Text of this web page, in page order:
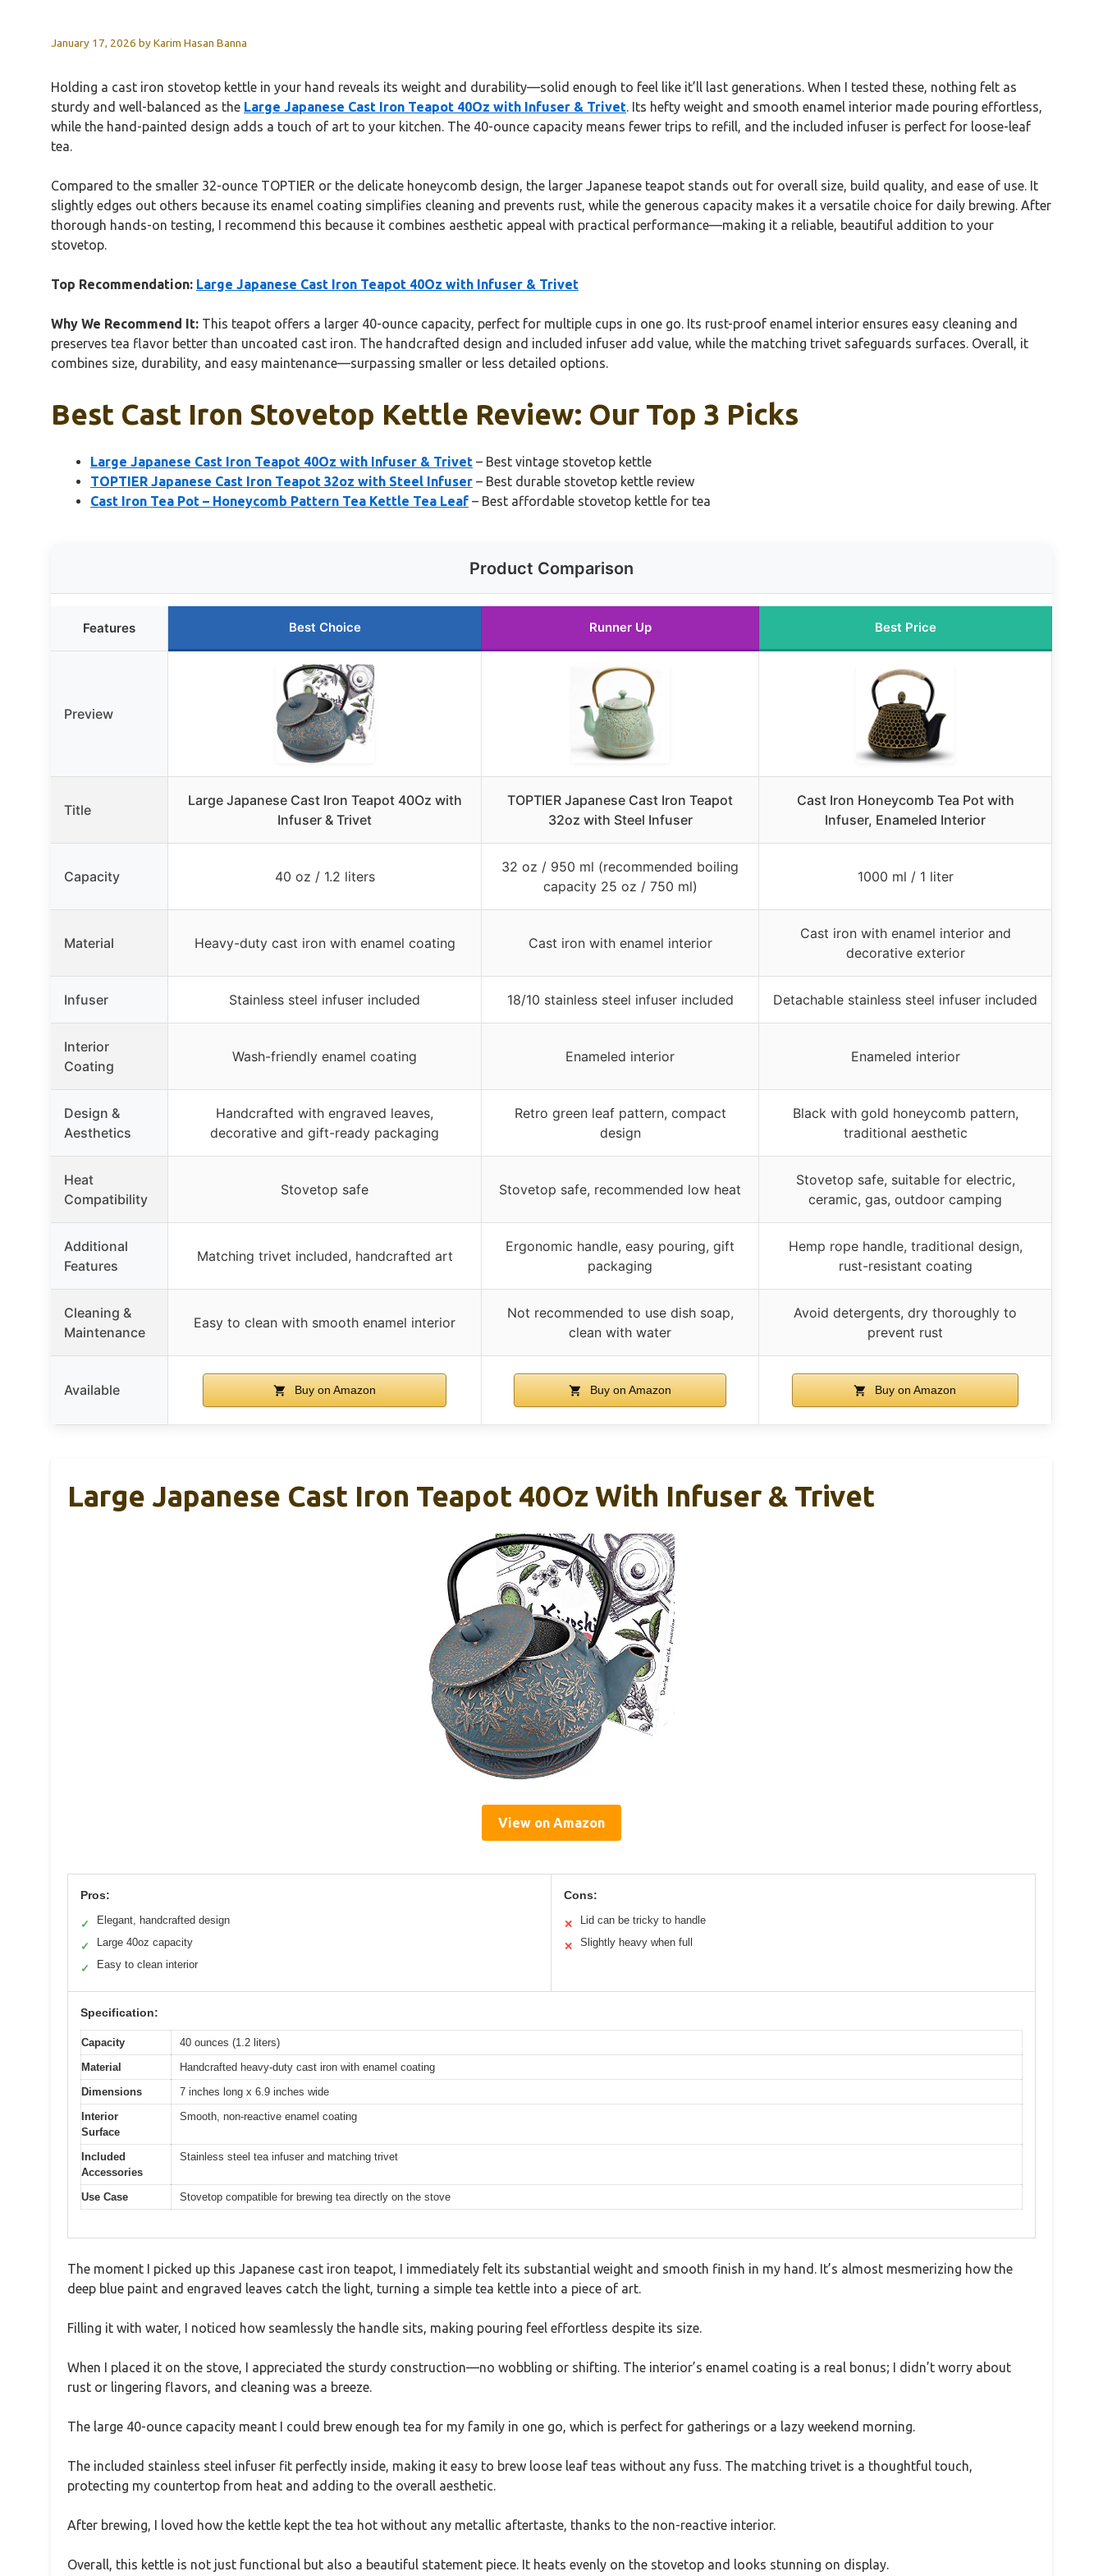
January 17, 2026 byKarim Hasan Banna
Holding a cast iron stovetop kettle in your hand reveals its weight and durability—solid enough to feel like it’ll last generations. When I tested these, nothing felt as
sturdy and well-balanced as the Large Japanese Cast Iron Teapot 40Oz with Infuser & Trivet. Its hefty weight and smooth enamel interior made pouring effortless,
while the hand-painted design adds a touch of art to your kitchen. The 40-ounce capacity means fewer trips to refill, and the included infuser is perfect for loose-leaf
tea.
Compared to the smaller 32-ounce TOPTIER or the delicate honeycomb design, the larger Japanese teapot stands out for overall size, build quality, and ease of use. It
slightly edges out others because its enamel coating simplifies cleaning and prevents rust, while the generous capacity makes it a versatile choice for daily brewing. After
thorough hands-on testing, I recommend this because it combines aesthetic appeal with practical performance—making it a reliable, beautiful addition to your
stovetop.
Top Recommendation: Large Japanese Cast Iron Teapot 40Oz with Infuser & Trivet
Why We Recommend It: This teapot offers a larger 40-ounce capacity, perfect for multiple cups in one go. Its rust-proof enamel interior ensures easy cleaning and
preserves tea flavor better than uncoated cast iron. The handcrafted design and included infuser add value, while the matching trivet safeguards surfaces. Overall, it
combines size, durability, and easy maintenance—surpassing smaller or less detailed options.
Best Cast Iron Stovetop Kettle Review: Our Top 3 Picks
Large Japanese Cast Iron Teapot 40Oz with Infuser & Trivet – Best vintage stovetop kettle
TOPTIER Japanese Cast Iron Teapot 32oz with Steel Infuser – Best durable stovetop kettle review
Cast Iron Tea Pot – Honeycomb Pattern Tea Kettle Tea Leaf – Best affordable stovetop kettle for tea
Product Comparison
Features Best Choice Runner Up Best Price
Preview
Title
Large Japanese Cast Iron Teapot 40Oz with
Infuser & Trivet
TOPTIER Japanese Cast Iron Teapot
32oz with Steel Infuser
Cast Iron Honeycomb Tea Pot with
Infuser, Enameled Interior
Capacity 40 oz / 1.2 liters
32 oz / 950 ml (recommended boiling
capacity 25 oz / 750 ml)
1000 ml / 1 liter
Material Heavy-duty cast iron with enamel coating Cast iron with enamel interior
Cast iron with enamel interior and
decorative exterior
Infuser Stainless steel infuser included 18/10 stainless steel infuser included Detachable stainless steel infuser included
Interior
Coating
Wash-friendly enamel coating Enameled interior Enameled interior
Design &
Aesthetics
Handcrafted with engraved leaves,
decorative and gift-ready packaging
Retro green leaf pattern, compact
design
Black with gold honeycomb pattern,
traditional aesthetic
Heat
Compatibility
Stovetop safe Stovetop safe, recommended low heat
Stovetop safe, suitable for electric,
ceramic, gas, outdoor camping
Additional
Features
Matching trivet included, handcrafted art
Ergonomic handle, easy pouring, gift
packaging
Hemp rope handle, traditional design,
rust-resistant coating
Cleaning &
Maintenance
Easy to clean with smooth enamel interior
Not recommended to use dish soap,
clean with water
Avoid detergents, dry thoroughly to
prevent rust
Available Buy on Amazon Buy on Amazon Buy on Amazon
Large Japanese Cast Iron Teapot 40Oz With Infuser & Trivet
View on Amazon
Pros:
✓ Elegant, handcrafted design
✓ Large 40oz capacity
✓ Easy to clean interior
Cons:
✕ Lid can be tricky to handle
✕ Slightly heavy when full
Specification:
Capacity
40 ounces (1.2 liters)
Material
Handcrafted heavy-duty cast iron with enamel coating
Dimensions
7 inches long x 6.9 inches wide
Interior
Surface
Smooth, non-reactive enamel coating
Included
Accessories
Stainless steel tea infuser and matching trivet
Use Case Stovetop compatible for brewing tea directly on the stove
The moment I picked up this Japanese cast iron teapot, I immediately felt its substantial weight and smooth finish in my hand. It’s almost mesmerizing how the
deep blue paint and engraved leaves catch the light, turning a simple tea kettle into a piece of art.
Filling it with water, I noticed how seamlessly the handle sits, making pouring feel effortless despite its size.
When I placed it on the stove, I appreciated the sturdy construction—no wobbling or shifting. The interior’s enamel coating is a real bonus; I didn’t worry about
rust or lingering flavors, and cleaning was a breeze.
The large 40-ounce capacity meant I could brew enough tea for my family in one go, which is perfect for gatherings or a lazy weekend morning.
The included stainless steel infuser fit perfectly inside, making it easy to brew loose leaf teas without any fuss. The matching trivet is a thoughtful touch,
protecting my countertop from heat and adding to the overall aesthetic.
After brewing, I loved how the kettle kept the tea hot without any metallic aftertaste, thanks to the non-reactive interior.
Overall, this kettle is not just functional but also a beautiful statement piece. It heats evenly on the stovetop and looks stunning on display.